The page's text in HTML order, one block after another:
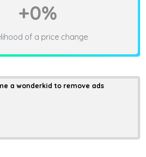
+0%
of a price change
a wonderkid to remove ads